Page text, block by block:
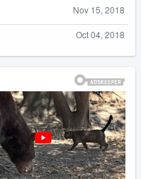
Nov 15, 2018
Oct 04, 2018